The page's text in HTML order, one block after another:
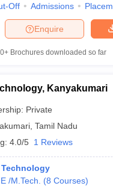
Off Admissions
Enquire
Brochures downloaded so far
Kanyakumari
Private
Tamil Nadu
4.0/5 1 Reviews
/M.Tech. (8 Courses)